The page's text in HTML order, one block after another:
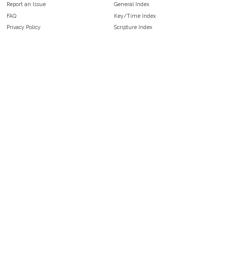
Report an Issue
FAQ
Privacy Policy
General Index
Key/Time Index
Scripture Index